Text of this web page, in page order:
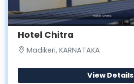
Hotel Chitra
Madikeri, KARNATAKA
View Details